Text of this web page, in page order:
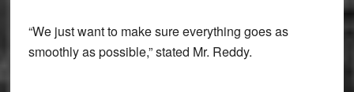
“We just want to make sure everything goes as
smoothly as possible,” stated Mr. Reddy.